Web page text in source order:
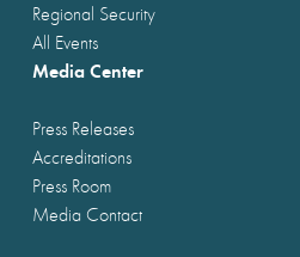
Regional Security
All Events
Media Center
Press Releases
Accreditations
Press Room
Media Contact